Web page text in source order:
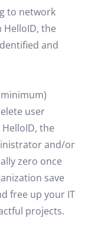
to network
the
and
user
the
and/or
zero once
save
free up your IT
projects.